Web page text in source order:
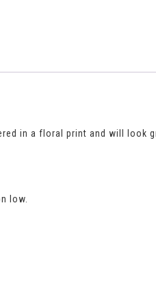
in a floral print and will look
low.